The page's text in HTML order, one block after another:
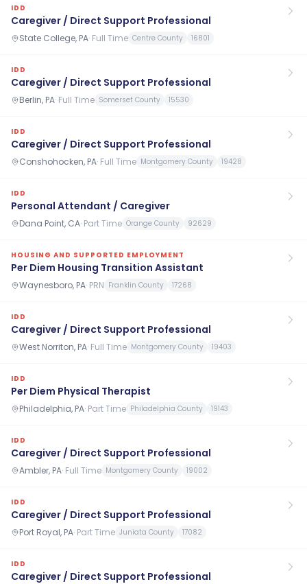
IDD
Caregiver / Direct Support Professional
State College, PA· Full Time Centre County 16801
IDD
Caregiver / Direct Support Professional
Berlin, PA· Full Time Somerset County 15530
IDD
Caregiver / Direct Support Professional
Conshohocken, PA· Full Time Montgomery County 19428
IDD
Personal Attendant / Caregiver
Dana Point, CA· Part Time Orange County 92629
HOUSING AND SUPPORTED EMPLOYMENT
Per Diem Housing Transition Assistant
Waynesboro, PA· PRN Franklin County 17268
IDD
Caregiver / Direct Support Professional
West Norriton, PA· Full Time Montgomery County 19403
IDD
Per Diem Physical Therapist
Philadelphia, PA· Part Time Philadelphia County 19143
IDD
Caregiver / Direct Support Professional
Ambler, PA· Full Time Montgomery County 19002
IDD
Caregiver / Direct Support Professional
Port Royal, PA· Part Time Juniata County 17082
IDD
Caregiver / Direct Support Professional